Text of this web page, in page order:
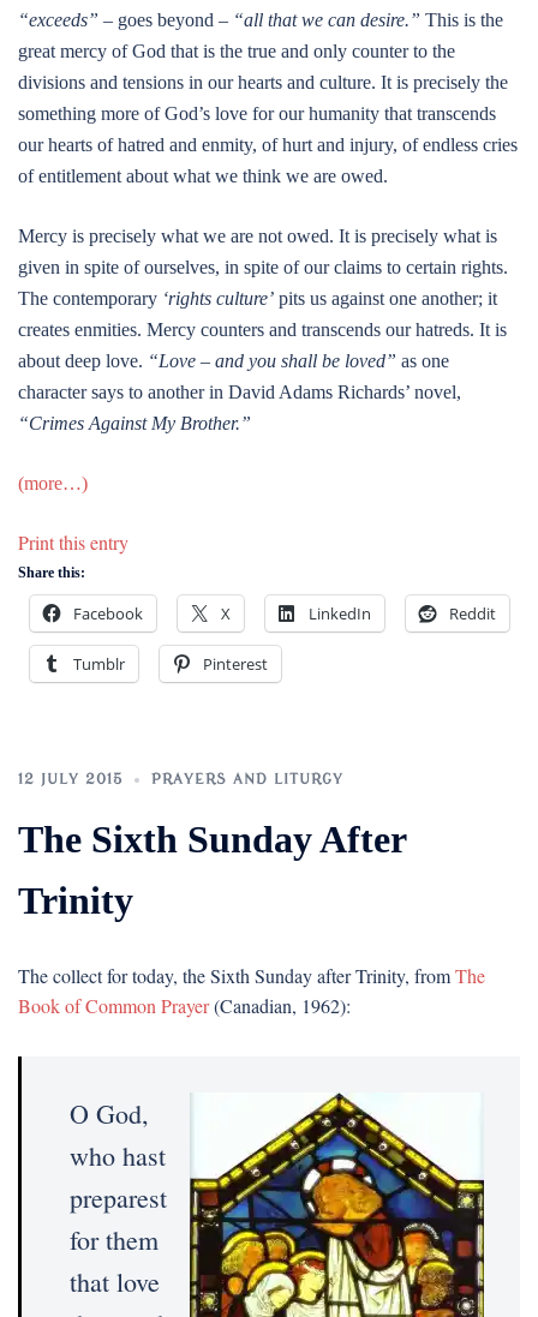
“exceeds” – goes beyond – “all that we can desire.” This is the
great mercy of God that is the true and only counter to the
divisions and tensions in our hearts and culture. It is precisely the
something more of God’s love for our humanity that transcends
our hearts of hatred and enmity, of hurt and injury, of endless cries
of entitlement about what we think we are owed.
Mercy is precisely what we are not owed. It is precisely what is
given in spite of ourselves, in spite of our claims to certain rights.
The contemporary ‘rights culture’ pits us against one another; it
creates enmities. Mercy counters and transcends our hatreds. It is
about deep love. “Love – and you shall be loved” as one
character says to another in David Adams Richards’ novel,
“Crimes Against My Brother.”
(more…)
Print this entry
Share this:
Facebook X LinkedIn Reddit
Tumblr Pinterest
12 JULY 2015 PRAYERS AND LITURGY
The Sixth Sunday After
Trinity
The collect for today, the Sixth Sunday after Trinity, fromThe
Book of Common Prayer(Canadian, 1962):
O God,
who hast
preparest
for them
that love